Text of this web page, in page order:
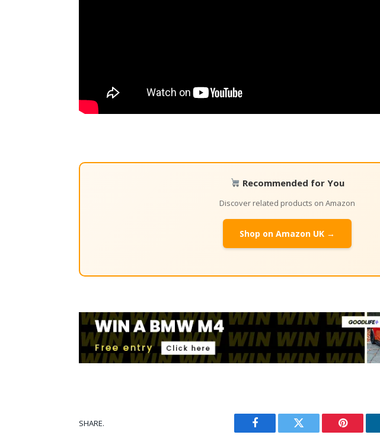
Recommended for You
Discover related products on Amazon
Shop on Amazon UK →
SHARE.
Facebook Twitter Pinterest